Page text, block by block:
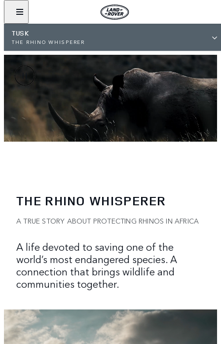
TUSK
THE RHINO WHISPERER
THE RHINO WHISPERER
A TRUE STORY ABOUT PROTECTING RHINOS IN AFRICA
A life devoted to saving one of the
world’s most endangered species. A
connection that brings wildlife and
communities together.